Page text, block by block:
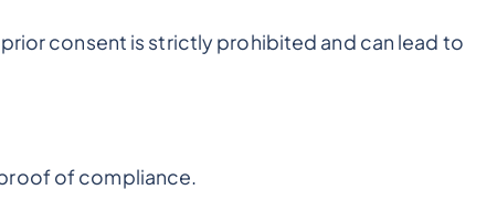
consent is strictly prohibited and can lead to
of compliance.